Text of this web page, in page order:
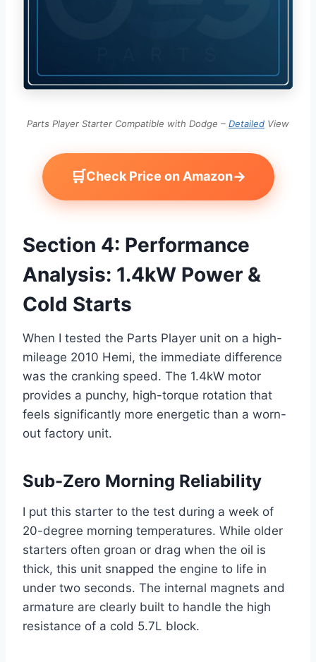
Parts Player Starter Compatible with Dodge – Detailed View
🛒Check Price on Amazon→
Section 4: Performance
Analysis: 1.4kW Power &
Cold Starts
When I tested the Parts Player unit on a high-
mileage 2010 Hemi, the immediate difference
was the cranking speed. The 1.4kW motor
provides a punchy, high-torque rotation that
feels significantly more energetic than a worn-
out factory unit.
Sub-Zero Morning Reliability
I put this starter to the test during a week of
20-degree morning temperatures. While older
starters often groan or drag when the oil is
thick, this unit snapped the engine to life in
under two seconds. The internal magnets and
armature are clearly built to handle the high
resistance of a cold 5.7L block.